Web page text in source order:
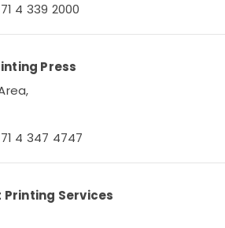
4 339 2000
Press
4 347 4747
Services